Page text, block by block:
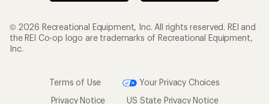
© 2026 Recreational Equipment, Inc. All rights reserved. REI and
the REI Co-op logo are trademarks of Recreational Equipment,
Inc.
Terms of Use
Your Privacy Choices
Privacy Notice
US State Privacy Notice